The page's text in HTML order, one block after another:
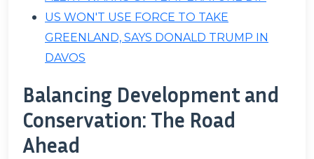
US WON'T USE FORCE TO TAKE
GREENLAND, SAYS DONALD TRUMP IN
DAVOS
Balancing Development and
Conservation: The Road
Ahead